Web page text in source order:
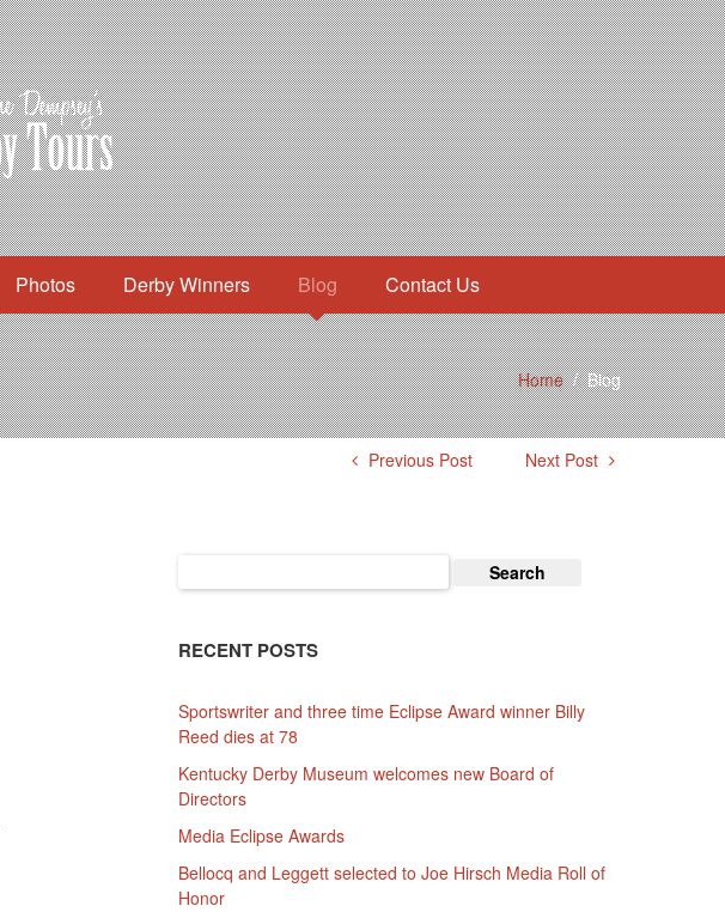
Photos Derby Winners Blog Contact Us
Home/Blog
Previous Post Next Post
for:
RECENT POSTS
Sportswriter and three time Eclipse Award winner Billy
Reed dies at 78
Kentucky Derby Museum welcomes new Board of
Directors
Media Eclipse Awards
Bellocq and Leggett selected to Joe Hirsch Media Roll of
Honor